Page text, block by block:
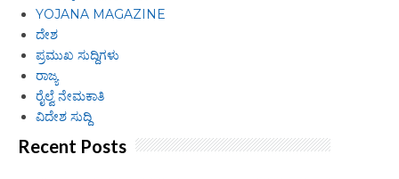
YOJANA MAGAZINE
ದೇಶ
ಪ್ರಮುಖ ಸುದ್ದಿಗಳು
ರಾಜ್ಯ
ರೈಲ್ವೆ ನೇಮಕಾತಿ
ವಿದೇಶ ಸುದ್ದಿ
Recent Posts